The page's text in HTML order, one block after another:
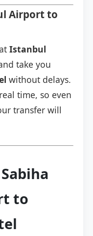
Airport to
Istanbul
take you
without delays.
time, so even
transfer will
to